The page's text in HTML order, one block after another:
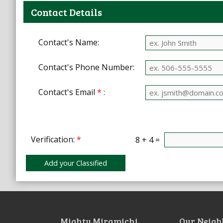
Contact Details
Contact's Name:
Contact's Phone Number:
Contact's Email * :
Verification: * 8 + 4 =